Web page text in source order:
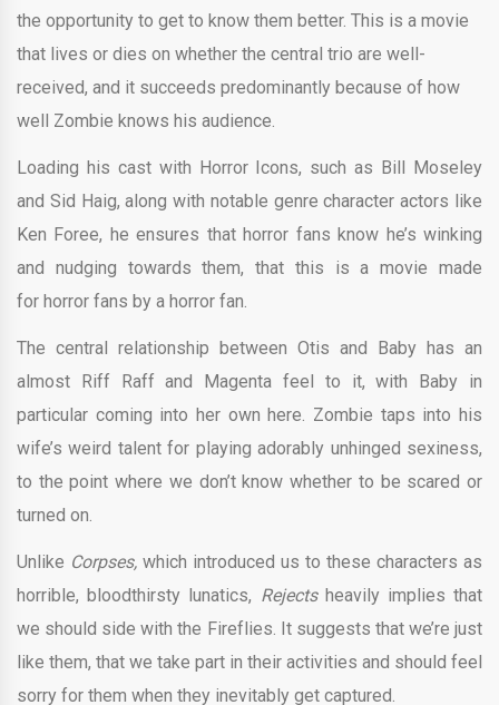
the opportunity to get to know them better. This is a movie
that lives or dies on whether the central trio are well-
received, and it succeeds predominantly because of how
well Zombie knows his audience.
Loading his cast with Horror Icons, such as Bill Moseley
and Sid Haig, along with notable genre character actors like
Ken Foree, he ensures that horror fans know he’s winking
and nudging towards them, that this is a movie made
for horror fans by a horror fan.
The central relationship between Otis and Baby has an
almost Riff Raff and Magenta feel to it, with Baby in
particular coming into her own here. Zombie taps into his
wife’s weird talent for playing adorably unhinged sexiness,
to the point where we don’t know whether to be scared or
turned on.
Unlike Corpses, which introduced us to these characters as
horrible, bloodthirsty lunatics, Rejects heavily implies that
we should side with the Fireflies. It suggests that we’re just
like them, that we take part in their activities and should feel
sorry for them when they inevitably get captured.